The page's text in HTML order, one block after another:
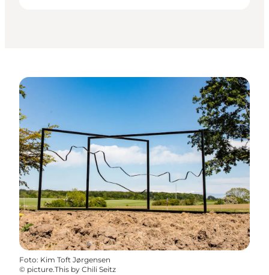
Foto: Kim Toft Jørgensen
© picture.This by Chili Seitz